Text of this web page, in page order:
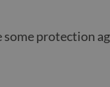
protection